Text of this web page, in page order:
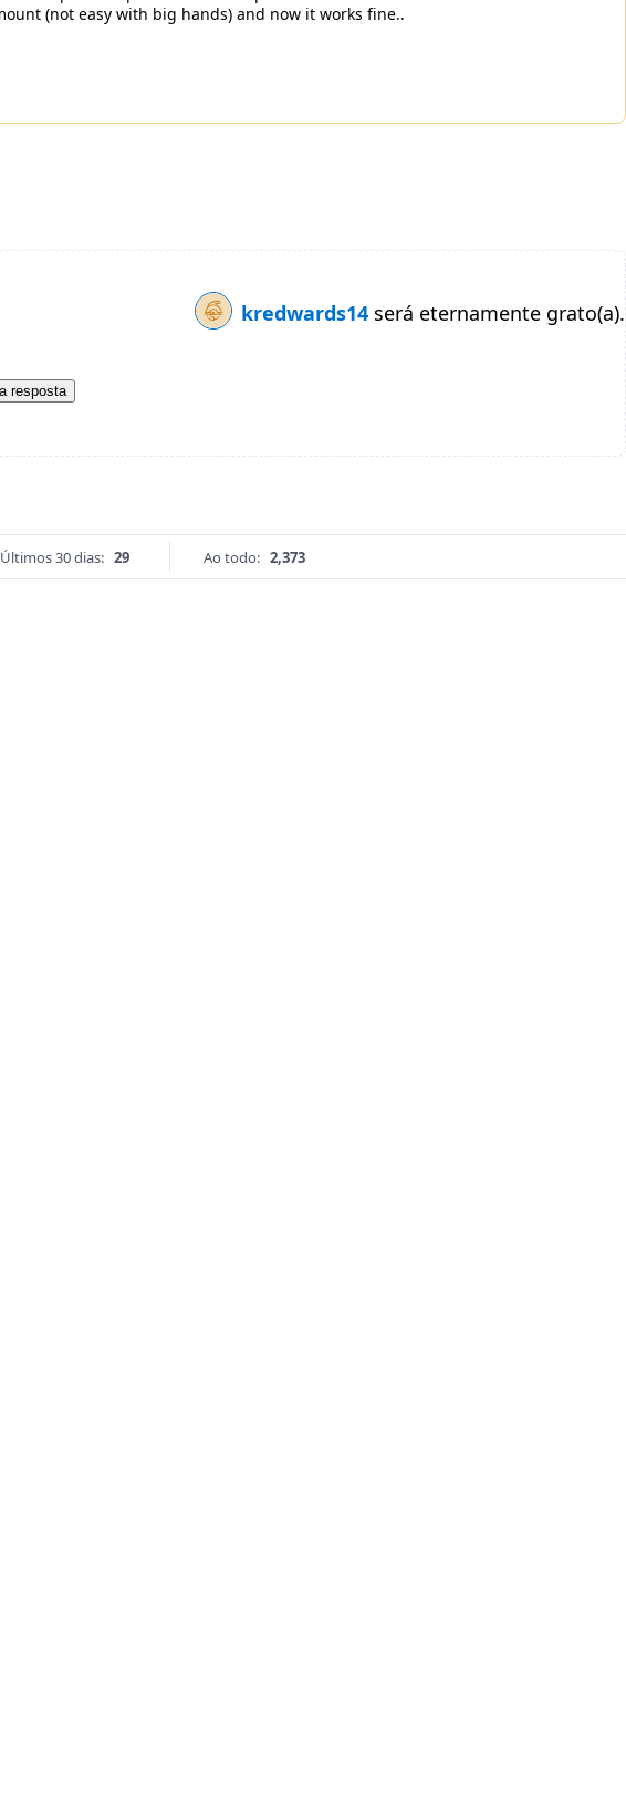
(not easy with big hands) and now it works fine..
kredwards14 será eternamente grato(a).
resposta
Últimos 30 dias: 29 Ao todo: 2,373